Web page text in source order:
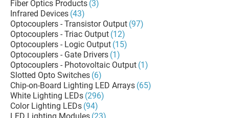
Fiber Optics Products (3)
Infrared Devices (43)
Optocouplers - Transistor Output (97)
Optocouplers - Triac Output (12)
Optocouplers - Logic Output (15)
Optocouplers - Gate Drivers (1)
Optocouplers - Photovoltaic Output (1)
Slotted Opto Switches (6)
Chip-on-Board Lighting LED Arrays (65)
White Lighting LEDs (296)
Color Lighting LEDs (94)